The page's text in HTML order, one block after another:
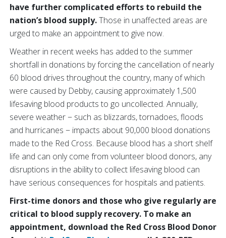
have further complicated efforts to rebuild the
nation’s blood supply.Those in unaffected areas are
urged to make an appointment to give now.
Weather in recent weeks has added to the summer
shortfall in donations by forcing the cancellation of nearly
60 blood drives throughout the country, many of which
were caused by Debby, causing approximately 1,500
lifesaving blood products to go uncollected. Annually,
severe weather − such as blizzards, tornadoes, floods
and hurricanes − impacts about 90,000 blood donations
made to the Red Cross. Because blood has a short shelf
life and can only come from volunteer blood donors, any
disruptions in the ability to collect lifesaving blood can
have serious consequences for hospitals and patients.
First-time donors and those who give regularly are
critical to blood supply recovery. To make an
appointment, download the Red Cross Blood Donor